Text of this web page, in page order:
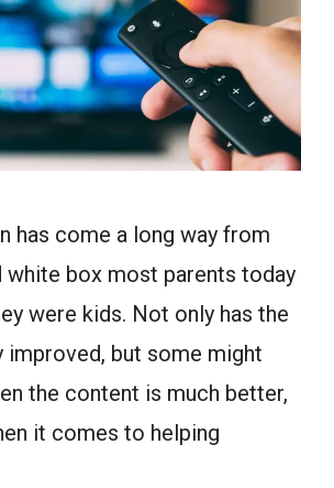
has come a long way from
white box most parents today
were kids. Not only has the
improved, but some might
the content is much better,
it comes to helping